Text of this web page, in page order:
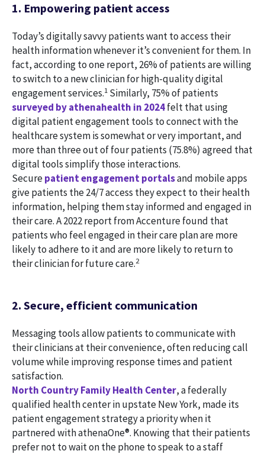
1. Empowering patient access
Today’s digitally savvy patients want to access their
health information whenever it’s convenient for them. In
fact, according to one report, 26% of patients are willing
to switch to a new clinician for high-quality digital
engagement services.1 Similarly, 75% of patients
surveyed by athenahealth in 2024felt that using
digital patient engagement tools to connect with the
healthcare system is somewhat or very important, and
more than three out of four patients (75.8%) agreed that
digital tools simplify those interactions.
Securepatient engagement portalsand mobile apps
give patients the 24/7 access they expect to their health
information, helping them stay informed and engaged in
their care. A 2022 report from Accenture found that
patients who feel engaged in their care plan are more
likely to adhere to it and are more likely to return to
their clinician for future care.2
2. Secure, efficient communication
Messaging tools allow patients to communicate with
their clinicians at their convenience, often reducing call
volume while improving response times and patient
satisfaction.
North Country Family Health Center, a federally
qualified health center in upstate New York, made its
patient engagement strategy a priority when it
partnered with athenaOne®. Knowing that their patients
prefer not to wait on the phone to speak to a staff